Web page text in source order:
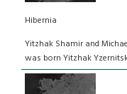
Hibernia
Yitzhak Shamir and
was born Yitzhak